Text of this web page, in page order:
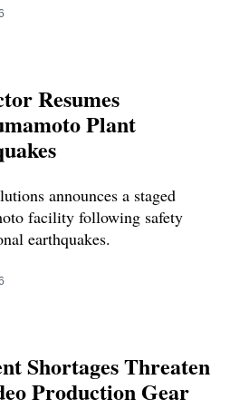
Resumes
Plant
announces a staged
facility following safety
earthquakes.
Shortages Threaten
Production Gear